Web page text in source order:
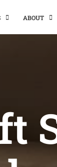
ABOUT